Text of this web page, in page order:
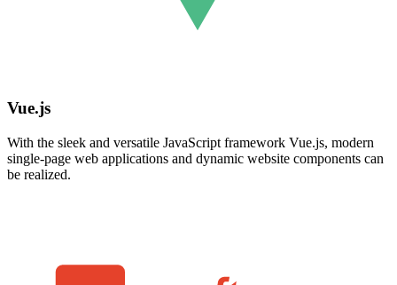
Vue.js
With the sleek and versatile JavaScript framework Vue.js, modern
single-page web applications and dynamic website components can
be realized.